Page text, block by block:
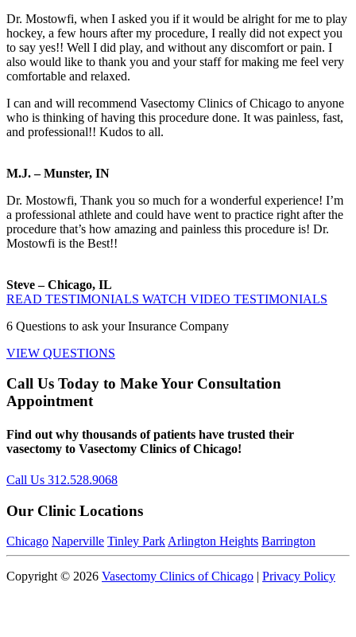
Dr. Mostowfi, when I asked you if it would be alright for me to play
hockey, a few hours after my procedure, I really did not expect you
to say yes!! Well I did play, and without any discomfort or pain. I
also would like to thank you and your staff for making me feel very
comfortable and relaxed.
I can and will recommend Vasectomy Clinics of Chicago to anyone
who is thinking of having this procedure done. It was painless, fast,
and professional!! Kudos to all.
M.J. – Munster, IN
Dr. Mostowfi, Thank you so much for a wonderful experience! I’m
a professional athlete and could have went to practice right after the
procedure that’s how amazing and painless this procedure is! Dr.
Mostowfi is the Best!!
Steve – Chicago, IL
READ TESTIMONIALS WATCH VIDEO TESTIMONIALS
6 Questions to ask your Insurance Company
VIEW QUESTIONS
Call Us Today to Make Your Consultation
Appointment
Find out why thousands of patients have trusted their
vasectomy to Vasectomy Clinics of Chicago!
Call Us 312.528.9068
Our Clinic Locations
Chicago Naperville Tinley Park Arlington Heights Barrington
Copyright © 2026 Vasectomy Clinics of Chicago | Privacy Policy